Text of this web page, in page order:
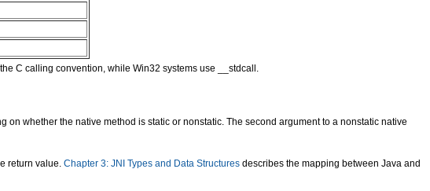
C calling convention, while Win32 systems use __stdcall.
on whether the native method is static or nonstatic. The second argument to a nonstatic native
return value. Chapter 3: JNI Types and Data Structures describes the mapping between Java and